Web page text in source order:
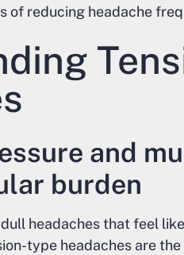
reducing headache
and
burden
headaches that feel
type headaches are